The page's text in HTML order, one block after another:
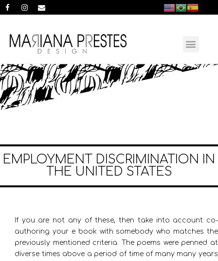
EMPLOYMENT DISCRIMINATION IN
THE UNITED STATES
If you are not any of these, then take into account co-
authoring your e book with somebody who matches the
previously mentioned criteria. The poems were penned at
diverse times above a period of time of many many years